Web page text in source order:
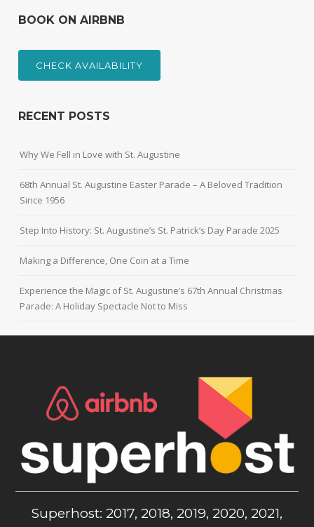
BOOK ON AIRBNB
CHECK AVAILABILITY
RECENT POSTS
Why We Fell in Love with St. Augustine
68th Annual St. Augustine Easter Parade – A Beloved Tradition
Since 1956
Step Into History: St. Augustine’s St. Patrick’s Day Parade 2025
Making a Difference, One Coin at a Time
Experience the Magic of St. Augustine’s 67th Annual Christmas
Parade: A Holiday Spectacle Not to Miss
Superhost: 2017, 2018, 2019, 2020, 2021,